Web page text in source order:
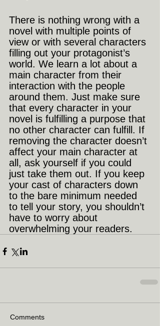
There is nothing wrong with a
novel with multiple points of
view or with several characters
filling out your protagonist’s
world. We learn a lot about a
main character from their
interaction with the people
around them. Just make sure
that every character in your
novel is fulfilling a purpose that
no other character can fulfill. If
removing the character doesn’t
affect your main character at
all, ask yourself if you could
just take them out. If you keep
your cast of characters down
to the bare minimum needed
to tell your story, you shouldn’t
have to worry about
overwhelming your readers.
Comments